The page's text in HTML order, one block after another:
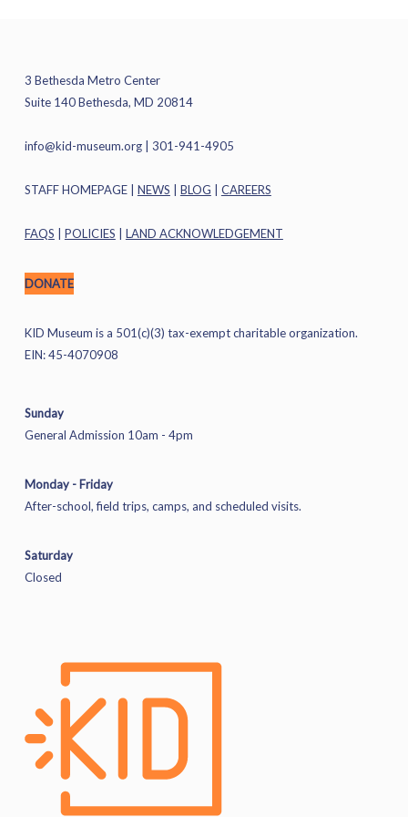
3 Bethesda Metro Center
Suite 140 Bethesda, MD 20814
info@kid-museum.org| 301-941-4905
STAFF HOMEPAGE| NEWS BLOG CAREERS
FAQS POLICIES LAND ACKNOWLEDGEMENT
DONATE
KID Museum is a 501(c)(3) tax-exempt charitable organization.
EIN: 45-4070908
Sunday
General Admission 10am - 4pm
Monday - Friday
After-school, field trips, camps, and scheduled visits.
Saturday
Closed